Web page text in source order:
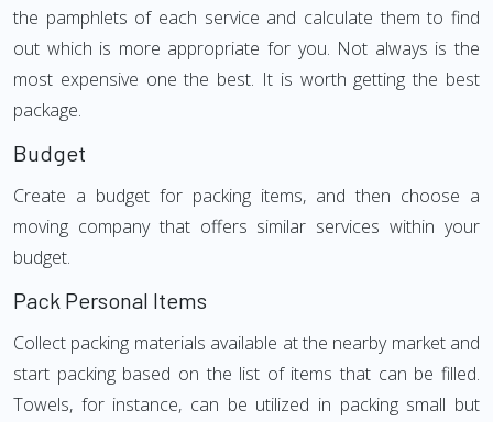
the pamphlets of each service and calculate them to find
out which is more appropriate for you. Not always is the
most expensive one the best. It is worth getting the best
package.
Budget
Create a budget for packing items, and then choose a
moving company that offers similar services within your
budget.
Pack Personal Items
Collect packing materials available at the nearby market and
start packing based on the list of items that can be filled.
Towels, for instance, can be utilized in packing small but